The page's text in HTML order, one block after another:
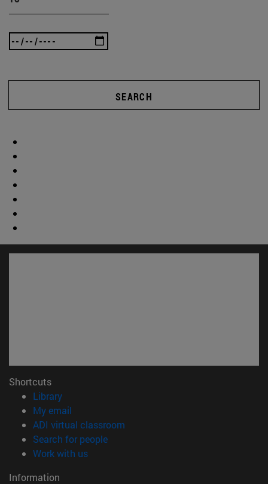
SEARCH
Shortcuts
Library(opens in new window)
My email
ADI virtual classroom
Search for people(opens in new window)
Work with us(opens in new window)
Information